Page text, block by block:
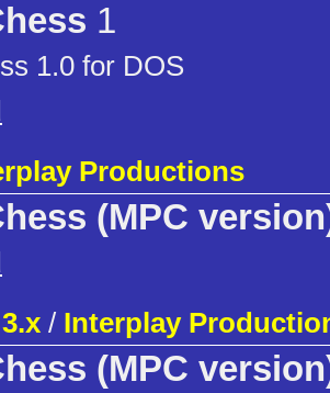
1
1.0 for DOS
Productions
(MPC
/ Interplay
(MPC